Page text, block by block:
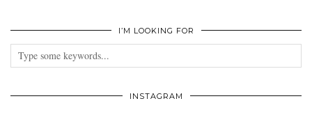
I’M LOOKING FOR
INSTAGRAM